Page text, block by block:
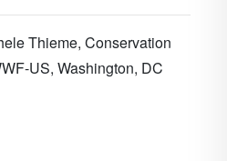
Thieme, Conservation
US, Washington, DC